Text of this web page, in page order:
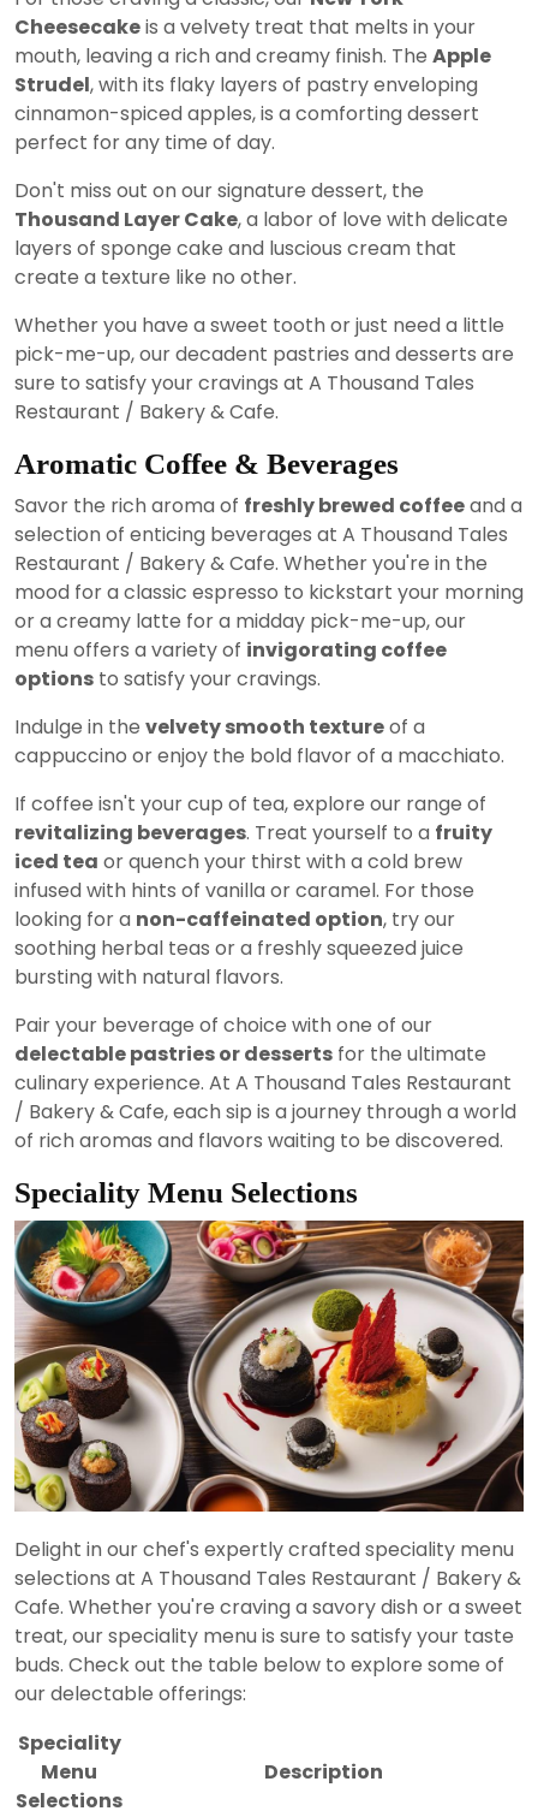
Cheesecakeis a velvety treat that melts in your
mouth, leaving a rich and creamy finish. The Apple
Strudel, with its flaky layers of pastry enveloping
cinnamon-spiced apples, is a comforting dessert
perfect for any time of day.
Don't miss out on our signature dessert, the
Thousand Layer Cake, a labor of love with delicate
layers of sponge cake and luscious cream that
create a texture like no other.
Whether you have a sweet tooth or just need a little
pick-me-up, our decadent pastries and desserts are
sure to satisfy your cravings at A Thousand Tales
Restaurant / Bakery & Cafe.
Aromatic Coffee & Beverages
Savor the rich aroma of freshly brewed coffeeand a
selection of enticing beverages at A Thousand Tales
Restaurant / Bakery & Cafe. Whether you're in the
mood for a classic espresso to kickstart your morning
or a creamy latte for a midday pick-me-up, our
menu offers a variety of invigorating coffee
options to satisfy your cravings.
Indulge in the velvety smooth textureof a
cappuccino or enjoy the bold flavor of a macchiato.
If coffee isn't your cup of tea, explore our range of
revitalizing beverages. Treat yourself to a fruity
iced tea or quench your thirst with a cold brew
infused with hints of vanilla or caramel. For those
looking for a non-caffeinated option, try our
soothing herbal teas or a freshly squeezed juice
bursting with natural flavors.
Pair your beverage of choice with one of our
delectable pastries or desserts for the ultimate
culinary experience. At A Thousand Tales Restaurant
/ Bakery & Cafe, each sip is a journey through a world
of rich aromas and flavors waiting to be discovered.
Speciality Menu Selections
Delight in our chef's expertly crafted speciality menu
selections at A Thousand Tales Restaurant / Bakery &
Cafe. Whether you're craving a savory dish or a sweet
treat, our speciality menu is sure to satisfy your taste
buds. Check out the table below to explore some of
our delectable offerings:
Speciality
Menu
Selections
Description